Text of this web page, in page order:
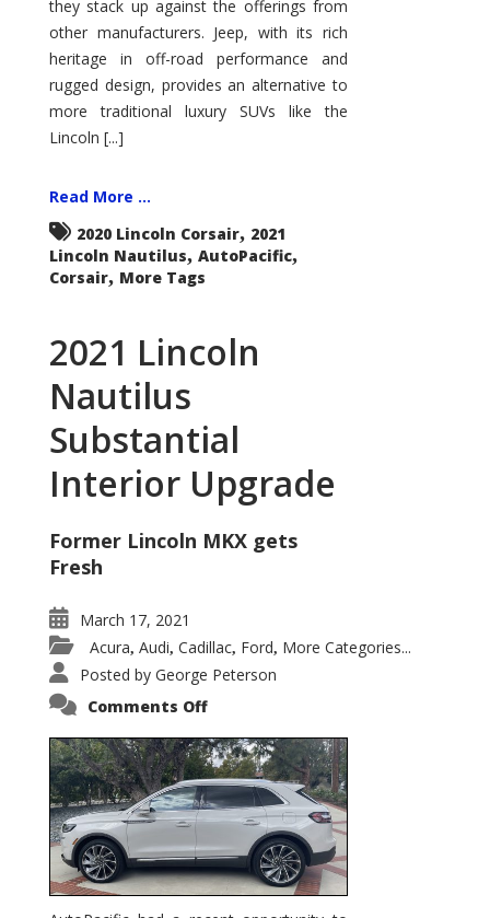
they stack up against the offerings from
other manufacturers. Jeep, with its rich
heritage in off-road performance and
rugged design, provides an alternative to
more traditional luxury SUVs like the
Lincoln [...]
Read More ...
2020 Lincoln Corsair, 2021
Lincoln Nautilus, AutoPacific,
Corsair, More Tags
2021 Lincoln
Nautilus
Substantial
Interior Upgrade
Former Lincoln MKX gets
Fresh
March 17, 2021
Acura, Audi, Cadillac, Ford, More Categories...
Posted by George Peterson
Comments Offon
Nautilus
Substantial
Interior
Upgrade